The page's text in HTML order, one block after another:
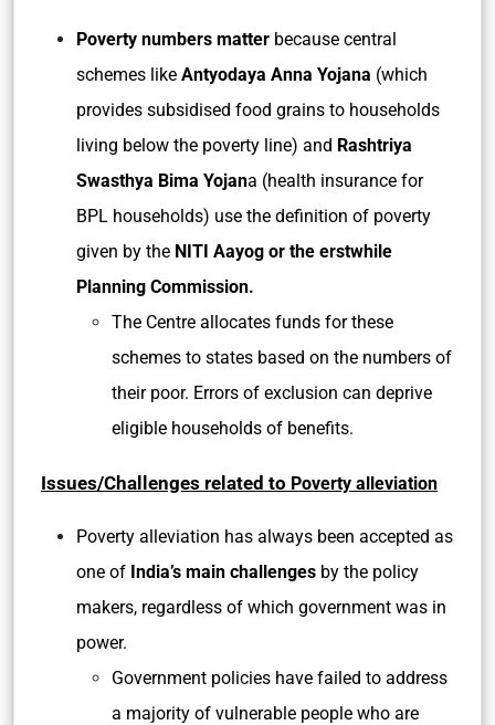
Poverty numbers matter because central
schemes like Antyodaya Anna Yojana (which
provides subsidised food grains to households
living below the poverty line) and Rashtriya
Swasthya Bima Yojana (health insurance for
BPL households) use the definition of poverty
given by the NITI Aayog or the erstwhile
Planning Commission.
The Centre allocates funds for these
schemes to states based on the numbers of
their poor. Errors of exclusion can deprive
eligible households of benefits.
Issues/Challenges related to Poverty alleviation
Poverty alleviation has always been accepted as
one of India’s main challenges by the policy
makers, regardless of which government was in
power.
Government policies have failed to address
a majority of vulnerable people who are